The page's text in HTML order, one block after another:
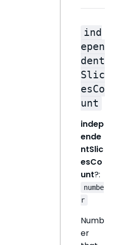
ind
epen
dent
Slic
esCo
unt
indep
ende
ntSlic
esCo
unt?:
numbe
r
Numb
er